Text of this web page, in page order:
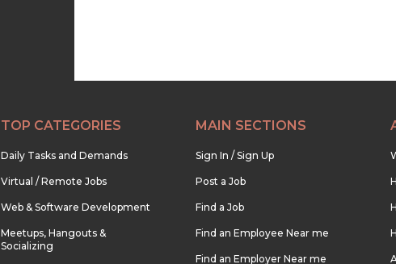
TOP CATEGORIES
Daily Tasks and Demands
Virtual / Remote Jobs
Web & Software Development
Meetups, Hangouts &
Socializing
MAIN SECTIONS
Sign In / Sign Up
Post a Job
Find a Job
Find an Employee Near me
Find an Employer Near me